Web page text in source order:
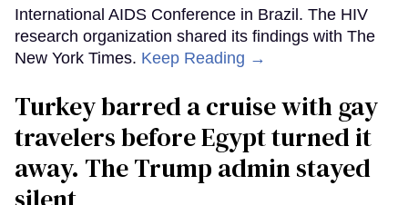
International AIDS Conference in Brazil. The HIV
research organization shared its findings with The
New York Times. Keep Reading →
Turkey barred a cruise with gay
travelers before Egypt turned it
away. The Trump admin stayed